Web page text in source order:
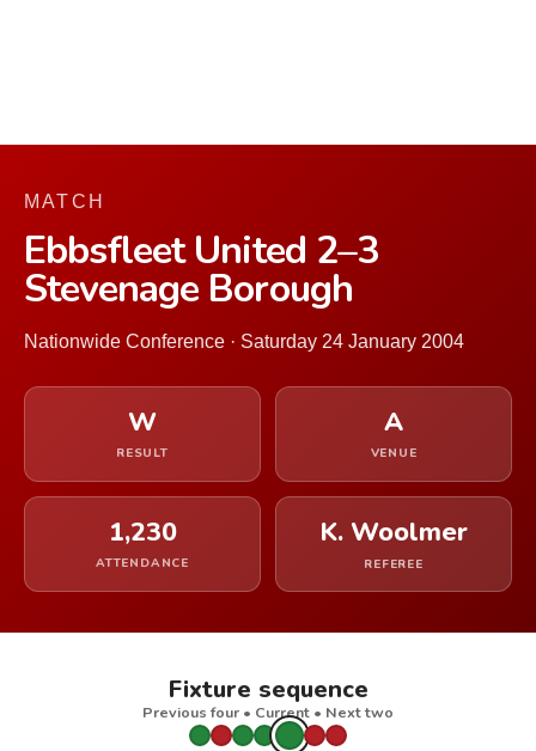
MATCH
Ebbsfleet United 2–3
Stevenage Borough
Nationwide Conference · Saturday 24 January 2004
W
RESULT
A
VENUE
1,230
ATTENDANCE
K. Woolmer
REFEREE
Fixture sequence
Previous four • Current • Next two